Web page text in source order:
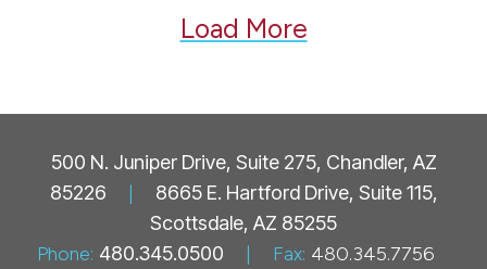
Load More
500 N. Juniper Drive, Suite 275, Chandler, AZ
85226
|
8665 E. Hartford Drive, Suite 115,
Scottsdale, AZ 85255
Phone: 480.345.0500 | Fax: 480.345.7756